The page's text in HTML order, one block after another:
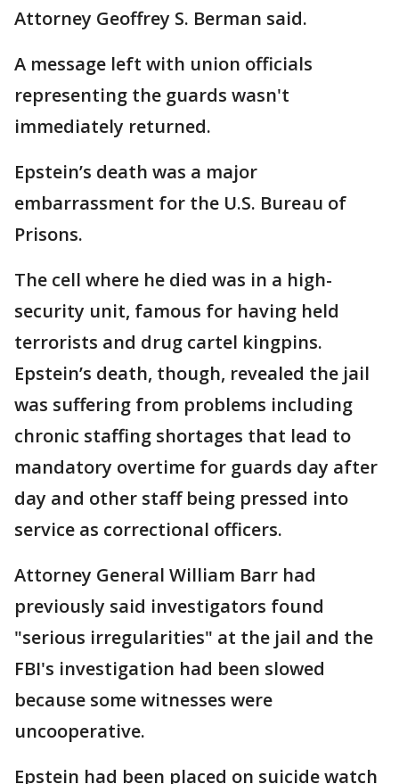
Attorney Geoffrey S. Berman said.
A message left with union officials
representing the guards wasn't
immediately returned.
Epstein’s death was a major
embarrassment for the U.S. Bureau of
Prisons.
The cell where he died was in a high-
security unit, famous for having held
terrorists and drug cartel kingpins.
Epstein’s death, though, revealed the jail
was suffering from problems including
chronic staffing shortages that lead to
mandatory overtime for guards day after
day and other staff being pressed into
service as correctional officers.
Attorney General William Barr had
previously said investigators found
"serious irregularities" at the jail and the
FBI's investigation had been slowed
because some witnesses were
uncooperative.
Epstein had been placed on suicide watch